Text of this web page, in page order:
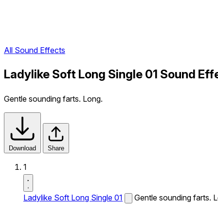
All Sound Effects
Ladylike Soft Long Single 01 Sound
Gentle sounding farts. Long.
Download Share
1
Ladylike Soft Long Single 01 Gentle sounding farts.